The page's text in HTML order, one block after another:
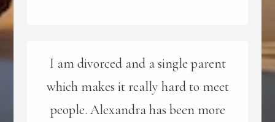
I am divorced and a single parent
which makes it really hard to meet
people. Alexandra has been more